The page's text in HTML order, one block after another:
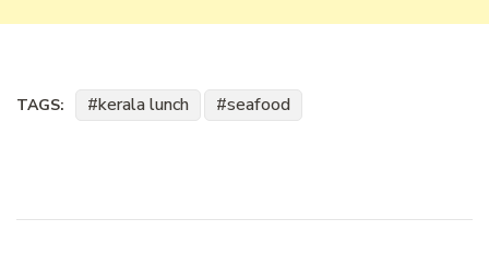
TAGS: kerala lunch seafood